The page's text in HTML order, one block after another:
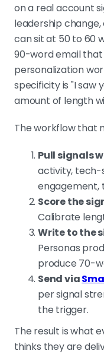
on a real account
leadership
can sit at 50 to 60
90-word email that
personalization
specificity is "I saw
amount of length
The workflow that
Pull signals
activity, tech-
engagement,
Score the
Calibrate
Write to the
Personas
produce 70-
Send via
per signal
the trigger.
The result is what
thinks they are